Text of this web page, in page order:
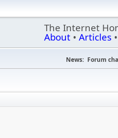
The Internet
About • Articles •
News: Forum